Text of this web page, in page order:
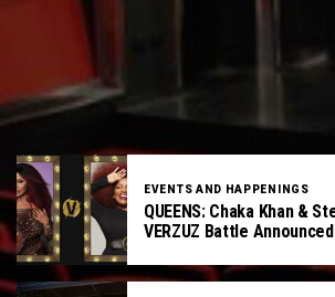
EVENTS AND HAPPENINGS
QUEENS: Chaka Khan &
VERZUZ Battle Announced